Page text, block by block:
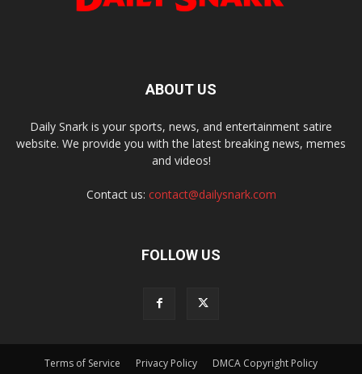
ABOUT US
Daily Snark is your sports, news, and entertainment satire
website. We provide you with the latest breaking news, memes
and videos!
Contact us: contact@dailysnark.com
FOLLOW US
Terms of Service Privacy Policy DMCA Copyright Policy